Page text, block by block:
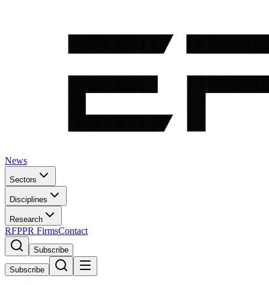
News
Sectors
Disciplines
Research
RFPPR FirmsContact
Subscribe
Subscribe